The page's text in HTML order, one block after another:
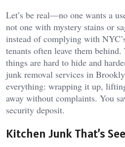
Let’s be real—no one wants a
not one with mystery stains or
instead of complying with
tenants often leave them
things are hard to hide and
junk removal services in
everything: wrapping it up,
away without complaints. You
security deposit.
Kitchen Junk That’s